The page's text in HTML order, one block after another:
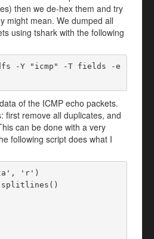
then we de-hex them and try
might mean. We dumped all
using tshark with the following
-Y "icmp" -T fields -e
of the ICMP echo packets.
first remove all duplicates, and
can be done with a very
following script does what I
'r')